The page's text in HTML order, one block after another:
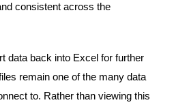
consistent across the
data back into Excel for further
remain one of the many data
to. Rather than viewing this